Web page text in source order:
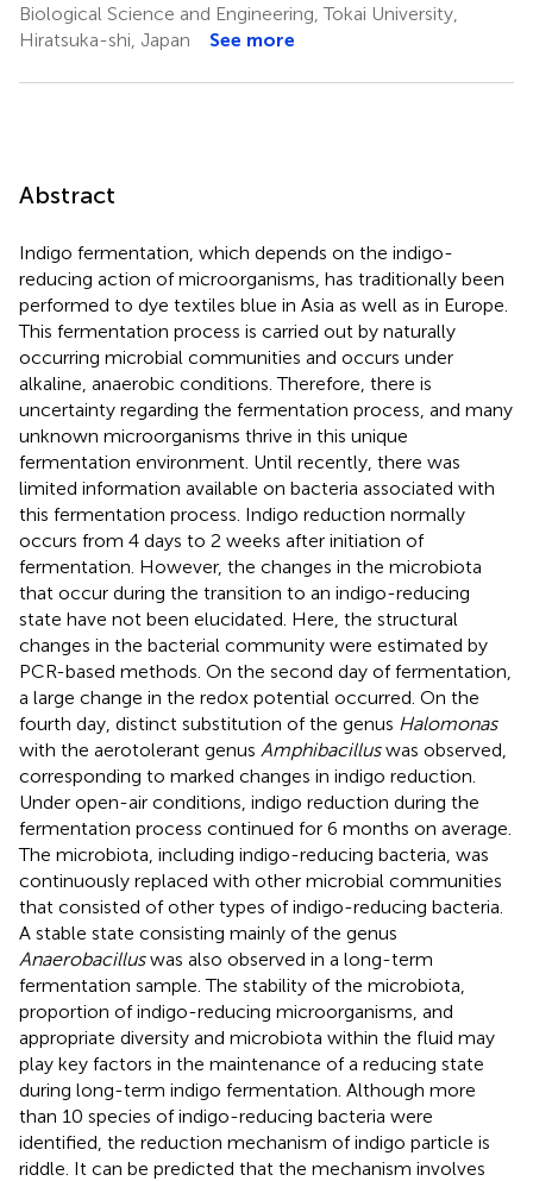
Biological Science and Engineering, Tokai University,
Hiratsuka-shi, Japan
See more
Abstract
Indigo fermentation, which depends on the indigo-
reducing action of microorganisms, has traditionally been
performed to dye textiles blue in Asia as well as in Europe.
This fermentation process is carried out by naturally
occurring microbial communities and occurs under
alkaline, anaerobic conditions. Therefore, there is
uncertainty regarding the fermentation process, and many
unknown microorganisms thrive in this unique
fermentation environment. Until recently, there was
limited information available on bacteria associated with
this fermentation process. Indigo reduction normally
occurs from 4 days to 2 weeks after initiation of
fermentation. However, the changes in the microbiota
that occur during the transition to an indigo-reducing
state have not been elucidated. Here, the structural
changes in the bacterial community were estimated by
PCR-based methods. On the second day of fermentation,
a large change in the redox potential occurred. On the
fourth day, distinct substitution of the genus Halomonas
with the aerotolerant genus Amphibacilluswas observed,
corresponding to marked changes in indigo reduction.
Under open-air conditions, indigo reduction during the
fermentation process continued for 6 months on average.
The microbiota, including indigo-reducing bacteria, was
continuously replaced with other microbial communities
that consisted of other types of indigo-reducing bacteria.
A stable state consisting mainly of the genus
Anaerobacilluswas also observed in a long-term
fermentation sample. The stability of the microbiota,
proportion of indigo-reducing microorganisms, and
appropriate diversity and microbiota within the fluid may
play key factors in the maintenance of a reducing state
during long-term indigo fermentation. Although more
than 10 species of indigo-reducing bacteria were
identified, the reduction mechanism of indigo particle is
riddle. It can be predicted that the mechanism involves